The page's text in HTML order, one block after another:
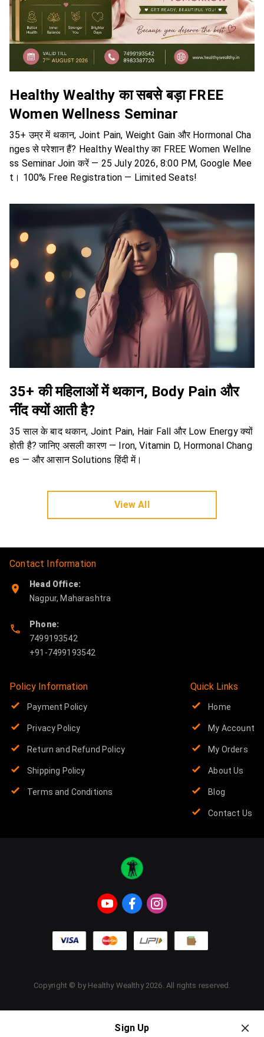
Healthy Wealthy का सबसे बड़ा FREE
Women Wellness Seminar
35+ उम्र में थकान, Joint Pain, Weight Gain और Hormonal Cha
nges से परेशान हैं? Healthy Wealthy का FREE Women Wellne
ss Seminar Join करें — 25 July 2026, 8:00 PM, Google Mee
t। 100% Free Registration — Limited Seats!
35+ की महिलाओं में थकान, Body Pain और
नींद क्यों आती है?
35 साल के बाद थकान, Joint Pain, Hair Fall और Low Energy क्यों
होती है? जानिए असली कारण — Iron, Vitamin D, Hormonal Chang
es — और आसान Solutions हिंदी में।
View All
Contact Information
Head Office:
Nagpur, Maharashtra
Phone:
7499193542
Policy Information
Payment Policy
Privacy Policy
Return and Refund Policy
Shipping Policy
Terms and Conditions
Quick Links
Home
My Account
My Orders
About Us
Blog
Contact Us
Copyright © by Healthy Wealthy 2026 . All rights reserved.
Sign Up